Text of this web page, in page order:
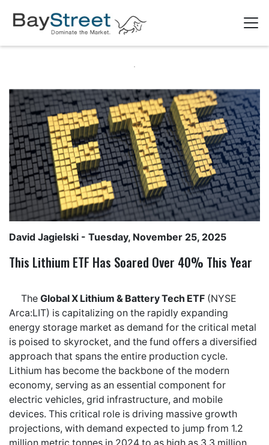
David Jagielski - Tuesday, November 25, 2025
This Lithium ETF Has Soared Over 40% This Year
The Global X Lithium & Battery Tech ETF (NYSE
Arca:LIT) is capitalizing on the rapidly expanding
energy storage market as demand for the critical metal
is poised to skyrocket, and the fund offers a diversified
approach that spans the entire production cycle.
Lithium has become the backbone of the modern
economy, serving as an essential component for
electric vehicles, grid infrastructure, and mobile
devices. This critical role is driving massive growth
projections, with demand expected to jump from 1.2
million metric tonnes in 2024 to as high as 3.3 million